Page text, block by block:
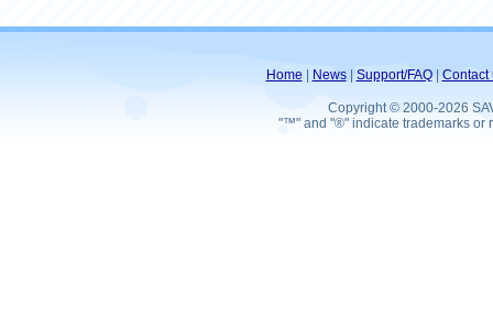
Home News| Support/FAQ| Contact
Copyright © 2000-2026
"™" and "®" indicate trademarks or